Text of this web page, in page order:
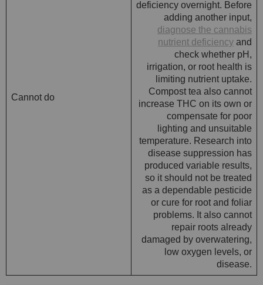
Cannot do
deficiency overnight. Before
adding another input,
diagnose the cannabis
nutrient deficiency and
check whether pH,
irrigation, or root health is
limiting nutrient uptake.
Compost tea also cannot
increase THC on its own or
compensate for poor
lighting and unsuitable
temperature. Research into
disease suppression has
produced variable results,
so it should not be treated
as a dependable pesticide
or cure for root and foliar
problems. It also cannot
repair roots already
damaged by overwatering,
low oxygen levels, or
disease.